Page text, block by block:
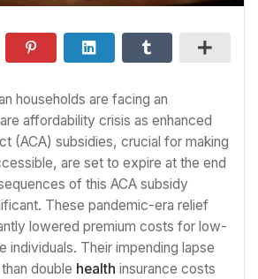
households are facing an
affordability crisis as enhanced
(ACA) subsidies, crucial for making
are set to expire at the end
of this ACA subsidy
These pandemic-era relief
lowered premium costs for low-
individuals. Their impending lapse
double health insurance costs